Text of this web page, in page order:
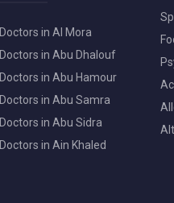
Doctors in Al Mora
Doctors in Abu Dhalouf
Doctors in Abu Hamour
Doctors in Abu Samra
Doctors in Abu Sidra
Doctors in Ain Khaled